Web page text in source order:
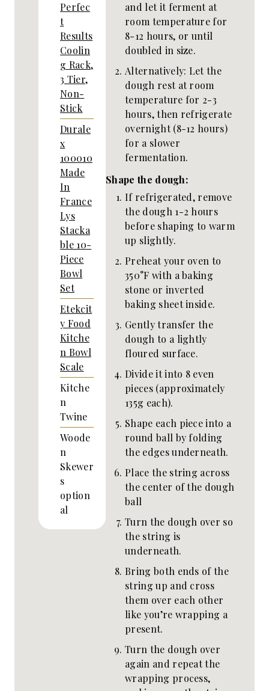
Perfec
t
Results
Coolin
g Rack,
3 Tier,
Non-
Stick
Durale
x
100010
Made
In
France
Lys
Stacka
ble 10-
Piece
Bowl
Set
Etekcit
y Food
Kitche
n Bowl
Scale
Kitche
n
Twine
Woode
n
Skewer
s
option
al
and let it ferment at
room temperature for
8-12 hours, or until
doubled in size.
Alternatively: Let the
dough rest at room
temperature for 2-3
hours, then refrigerate
overnight (8-12 hours)
for a slower
fermentation.
Shape the dough:
If refrigerated, remove
the dough 1-2 hours
before shaping to warm
up slightly.
Preheat your oven to
350°F with a baking
stone or inverted
baking sheet inside.
Gently transfer the
dough to a lightly
floured surface.
Divide it into 8 even
pieces (approximately
135g each).
Shape each piece into a
round ball by folding
the edges underneath.
Place the string across
the center of the dough
ball
Turn the dough over so
the string is
underneath.
Bring both ends of the
string up and cross
them over each other
like you’re wrapping a
present.
Turn the dough over
again and repeat the
wrapping process,